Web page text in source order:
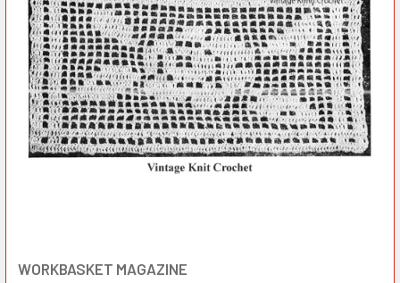
WORKBASKET MAGAZINE